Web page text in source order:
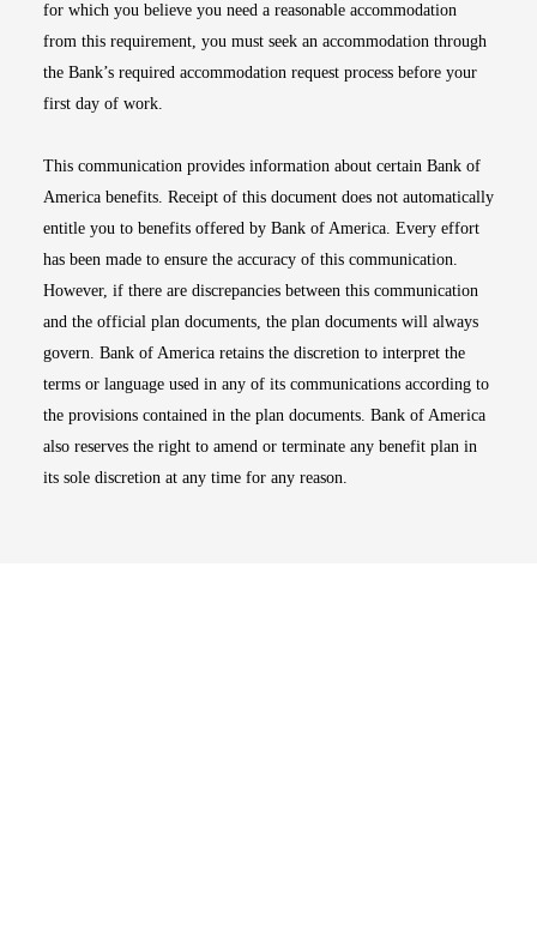
for which you believe you need a reasonable accommodation
from this requirement, you must seek an accommodation through
the Bank’s required accommodation request process before your
first day of work.
This communication provides information about certain Bank of
America benefits. Receipt of this document does not automatically
entitle you to benefits offered by Bank of America. Every effort
has been made to ensure the accuracy of this communication.
However, if there are discrepancies between this communication
and the official plan documents, the plan documents will always
govern. Bank of America retains the discretion to interpret the
terms or language used in any of its communications according to
the provisions contained in the plan documents. Bank of America
also reserves the right to amend or terminate any benefit plan in
its sole discretion at any time for any reason.